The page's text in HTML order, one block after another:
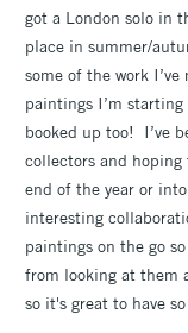
got a London solo in
place in summer/
some of the work
paintings I’m
booked up too! I’ve
collectors and
end of the year or
interesting
paintings on the go
from looking at them
so it's great to have